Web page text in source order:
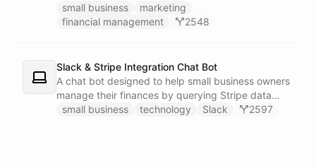
businesses.
small business
marketing
financial management
2548
Slack & Stripe Integration Chat Bot
A chat bot designed to help small business owners
manage their finances by querying Stripe data
directly through Slack.
small business technology Slack 2597